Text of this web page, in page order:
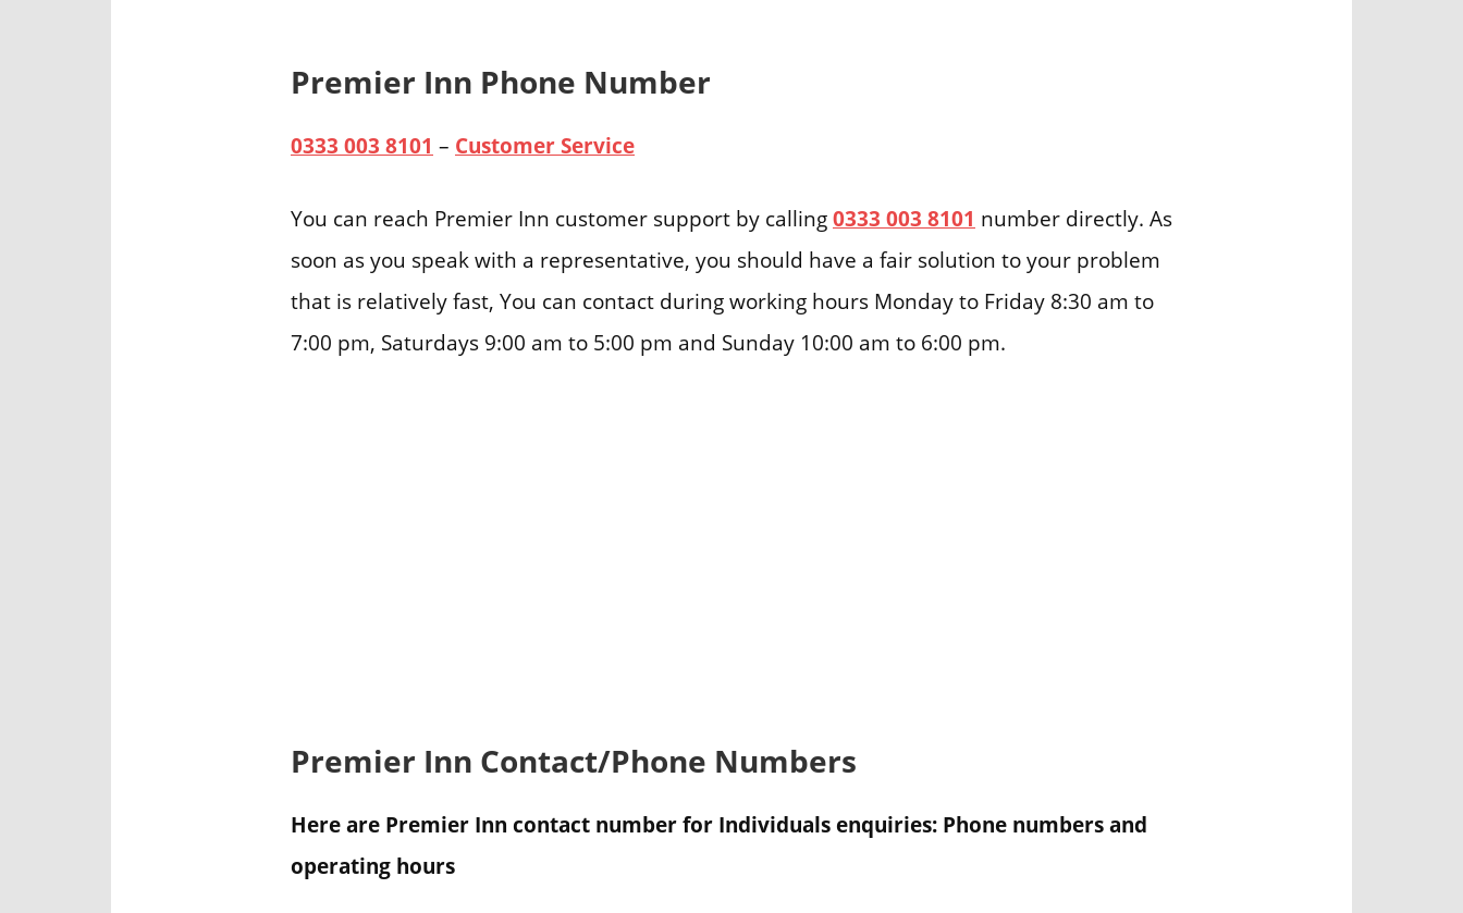
Premier Inn Phone Number
0333 003 8101 – Customer Service
You can reach Premier Inn customer support by calling0333 003 8101 number directly. As
soon as you speak with a representative, you should have a fair solution to your problem
that is relatively fast, You can contact during working hours Monday to Friday 8:30 am to
7:00 pm, Saturdays 9:00 am to 5:00 pm and Sunday 10:00 am to 6:00 pm.
Premier Inn Contact/Phone Numbers
Here are Premier Inn contact number for Individuals enquiries: Phone numbers and
operating hours